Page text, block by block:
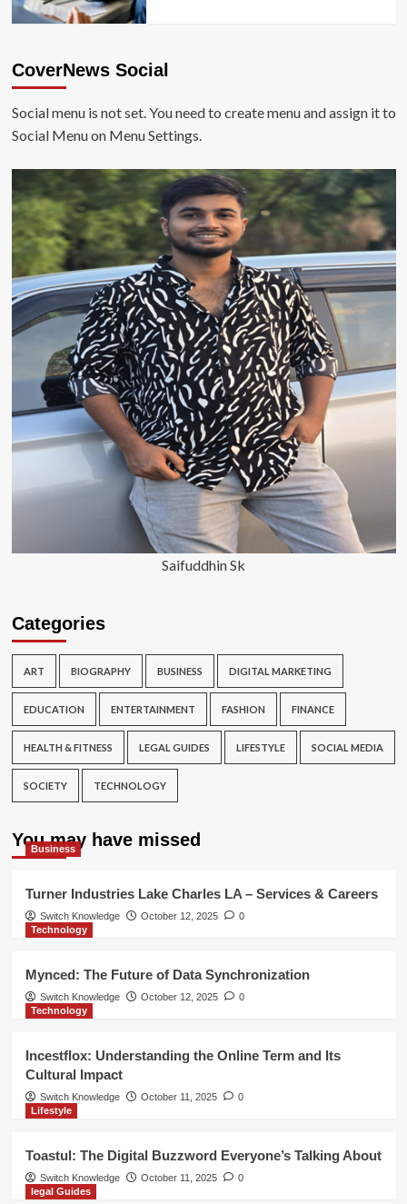
CoverNews Social
Social menu is not set. You need to create menu and assign it to
Social Menu on Menu Settings.
Saifuddhin Sk
Categories
ART BIOGRAPHY BUSINESS DIGITAL MARKETING
EDUCATION ENTERTAINMENT FASHION FINANCE
HEALTH & FITNESS LEGAL GUIDES LIFESTYLE SOCIAL MEDIA
SOCIETY TECHNOLOGY
You may have missed
Business
Turner Industries Lake Charles LA – Services & Careers
Switch Knowledge October 12, 2025
0
Technology
Mynced: The Future of Data Synchronization
Switch Knowledge October 12, 2025
0
Technology
Incestflox: Understanding the Online Term and Its
Cultural Impact
Switch Knowledge October 11, 2025
0
Lifestyle
Toastul: The Digital Buzzword Everyone’s Talking About
Switch Knowledge October 11, 2025
0
legal Guides